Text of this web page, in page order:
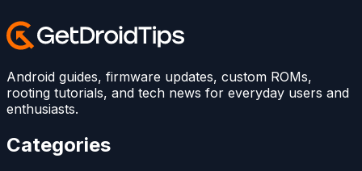
Android guides, firmware updates, custom ROMs,
rooting tutorials, and tech news for everyday users and
enthusiasts.
Categories